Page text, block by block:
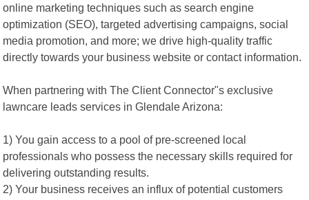
online marketing techniques such as search engine
optimization (SEO), targeted advertising campaigns, social
media promotion, and more; we drive high-quality traffic
directly towards your business website or contact information.
When partnering with The Client Connector"s exclusive
lawncare leads services in Glendale Arizona:
1) You gain access to a pool of pre-screened local
professionals who possess the necessary skills required for
delivering outstanding results.
2) Your business receives an influx of potential customers